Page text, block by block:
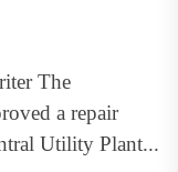
The
a repair
Utility Plant...